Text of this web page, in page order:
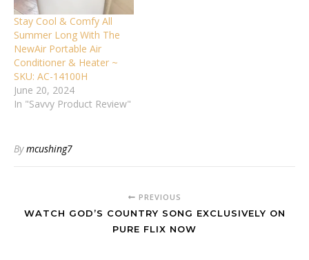
Stay Cool & Comfy All
Summer Long With The
NewAir Portable Air
Conditioner & Heater ~
SKU: AC-14100H
June 20, 2024
In "Savvy Product Review"
Bymcushing7
PREVIOUS
WATCH GOD’S COUNTRY SONG EXCLUSIVELY ON
PURE FLIX NOW